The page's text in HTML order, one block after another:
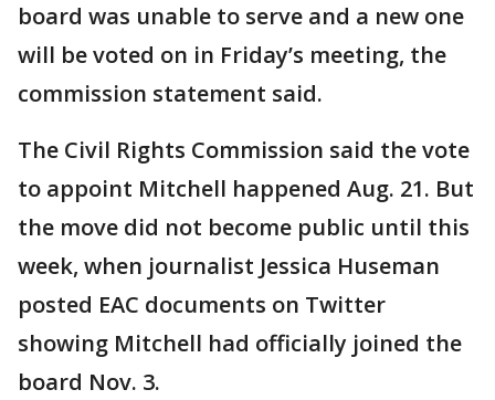
board was unable to serve and a new one
will be voted on in Friday’s meeting, the
commission statement said.
The Civil Rights Commission said the vote
to appoint Mitchell happened Aug. 21. But
the move did not become public until this
week, when journalist Jessica Huseman
posted EAC documents on Twitter
showing Mitchell had officially joined the
board Nov. 3.